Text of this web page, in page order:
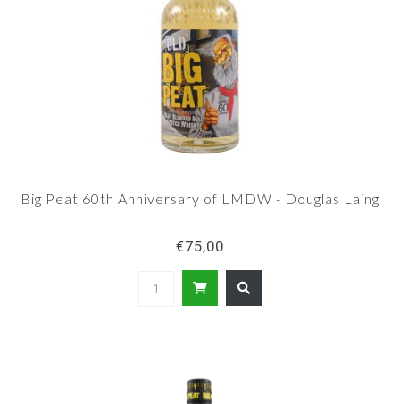
Big Peat 60th Anniversary of LMDW - Douglas Laing
€75,00